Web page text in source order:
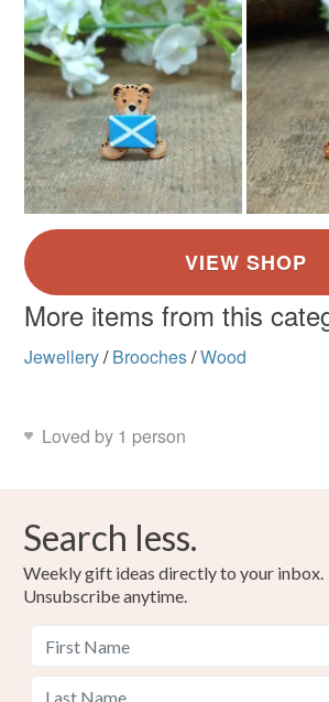
More items from this
Jewellery/ Brooches/Wood
Loved by 1 person
Search less.
Weekly gift ideas directly to your inbox.
Unsubscribe anytime.